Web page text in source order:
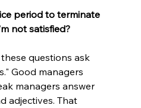
period to terminate
not satisfied?
questions ask
Good managers
managers answer
adjectives. That